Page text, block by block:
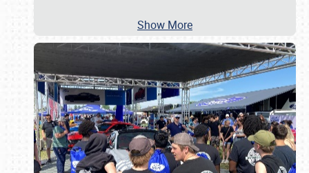
Show More